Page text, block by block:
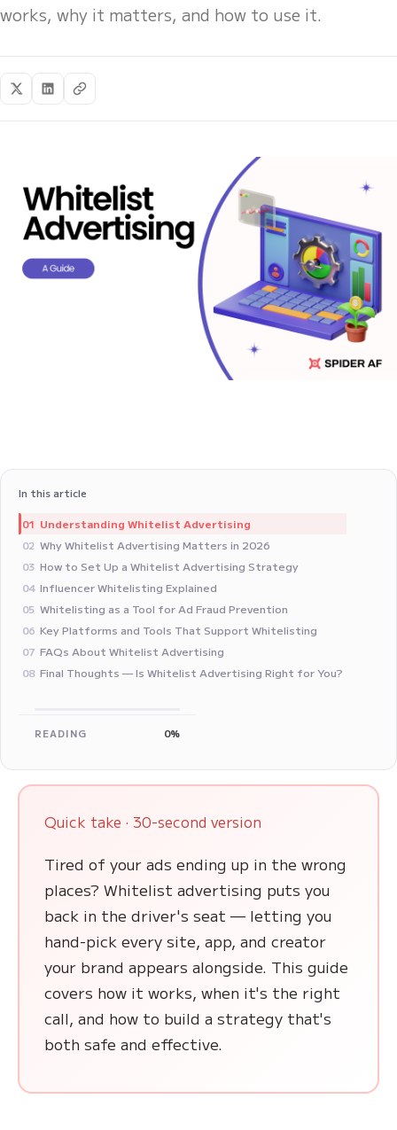
works, why it matters, and how to use it.
In this article
01 Understanding Whitelist Advertising
02 Why Whitelist Advertising Matters in 2026
03 How to Set Up a Whitelist Advertising Strategy
04 Influencer Whitelisting Explained
05 Whitelisting as a Tool for Ad Fraud Prevention
06 Key Platforms and Tools That Support Whitelisting
07 FAQs About Whitelist Advertising
08 Final Thoughts — Is Whitelist Advertising Right for You?
READING 0%
Quick take · 30-second version
Tired of your ads ending up in the wrong
places? Whitelist advertising puts you
back in the driver's seat — letting you
hand-pick every site, app, and creator
your brand appears alongside. This guide
covers how it works, when it's the right
call, and how to build a strategy that's
both safe and effective.